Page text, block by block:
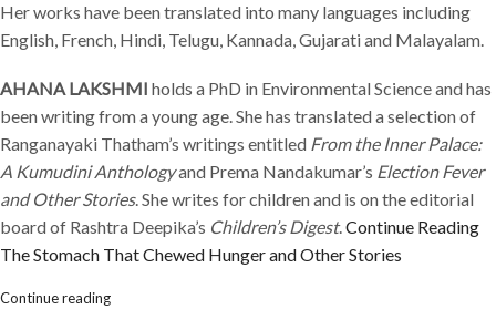
Her works have been translated into many languages including
English, French, Hindi, Telugu, Kannada, Gujarati and Malayalam.
AHANA LAKSHMI holds a PhD in Environmental Science and has
been writing from a young age. She has translated a selection of
Ranganayaki Thatham’s writings entitled From the Inner Palace:
A Kumudini Anthologyand Prema Nandakumar’s Election Fever
and Other Stories. She writes for children and is on the editorial
board of Rashtra Deepika’s Children’s Digest. Continue Reading
The Stomach That Chewed Hunger and Other Stories
Continue reading